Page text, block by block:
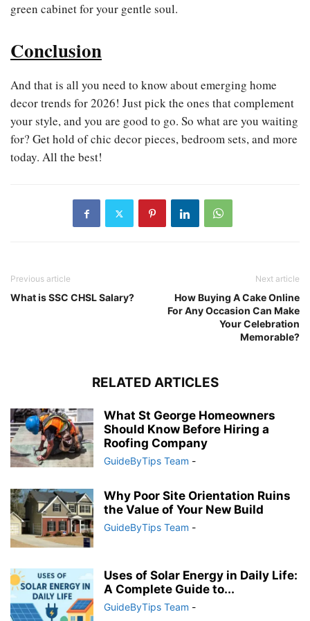
green cabinet for your gentle soul.
Conclusion
And that is all you need to know about emerging home
decor trends for 2026! Just pick the ones that complement
your style, and you are good to go. So what are you waiting
for? Get hold of chic decor pieces, bedroom sets, and more
today. All the best!
Previous article
What is SSC CHSL Salary?
Next article
How Buying A Cake Online
For Any Occasion Can Make
Your Celebration
Memorable?
RELATED ARTICLES
What St George Homeowners
Should Know Before Hiring a
Roofing Company
GuideByTips Team -
Why Poor Site Orientation Ruins
the Value of Your New Build
GuideByTips Team -
Uses of Solar Energy in Daily Life:
A Complete Guide to...
GuideByTips Team -